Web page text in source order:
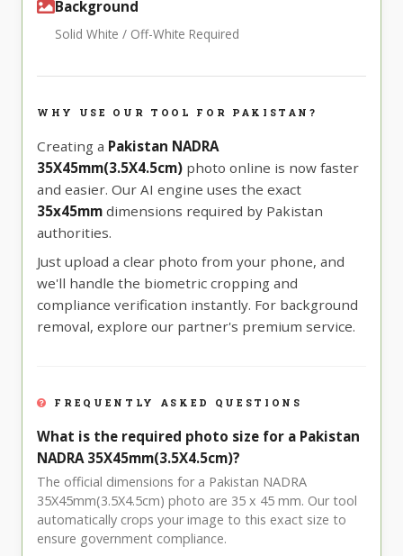
Background
Solid White / Off-White Required
WHY USE OUR TOOL FOR PAKISTAN?
Creating a Pakistan NADRA
35X45mm(3.5X4.5cm) photo online is now faster
and easier. Our AI engine uses the exact
35x45mm dimensions required by Pakistan
authorities.
Just upload a clear photo from your phone, and
we'll handle the biometric cropping and
compliance verification instantly. For background
removal, explore our partner's premium service.
FREQUENTLY ASKED QUESTIONS
What is the required photo size for a Pakistan
NADRA 35X45mm(3.5X4.5cm)?
The official dimensions for a Pakistan NADRA
35X45mm(3.5X4.5cm) photo are 35 x 45 mm. Our tool
automatically crops your image to this exact size to
ensure government compliance.